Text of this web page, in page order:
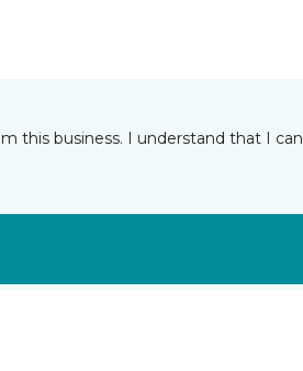
this business. I understand that I can